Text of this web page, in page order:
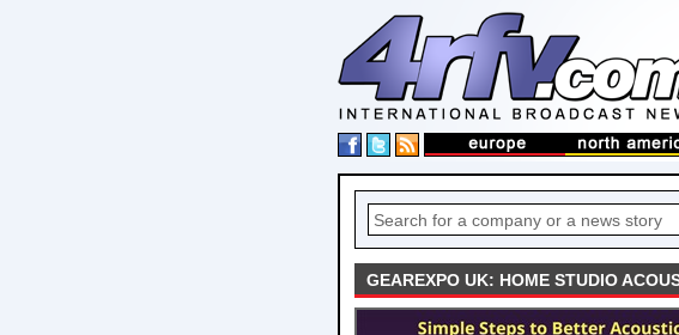
GEAREXPO UK: HOME STUDIO